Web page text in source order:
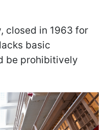
closed in 1963 for
basic
be prohibitively